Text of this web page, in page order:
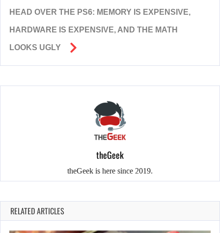
HEAD OVER THE PS6: MEMORY IS EXPENSIVE,
HARDWARE IS EXPENSIVE, AND THE MATH
LOOKS UGLY
theGeek
theGeek is here since 2019.
RELATED ARTICLES